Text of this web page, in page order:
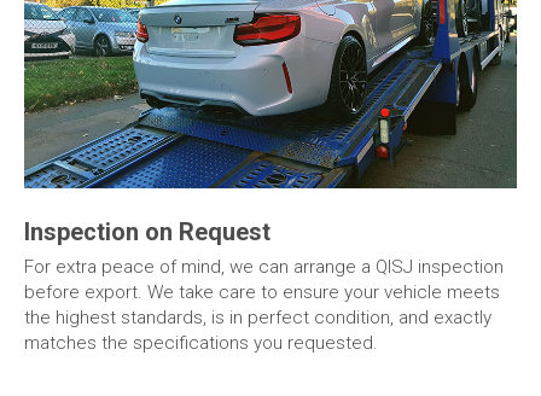
Inspection on Request
For extra peace of mind, we can arrange a QISJ inspection
before export. We take care to ensure your vehicle meets
the highest standards, is in perfect condition, and exactly
matches the specifications you requested.